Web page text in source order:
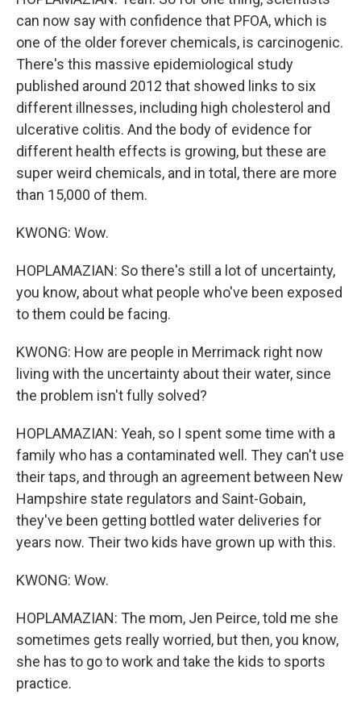
can now say with confidence that PFOA, which is
one of the older forever chemicals, is carcinogenic.
There's this massive epidemiological study
published around 2012 that showed links to six
different illnesses, including high cholesterol and
ulcerative colitis. And the body of evidence for
different health effects is growing, but these are
super weird chemicals, and in total, there are more
than 15,000 of them.
KWONG: Wow.
HOPLAMAZIAN: So there's still a lot of uncertainty,
you know, about what people who've been exposed
to them could be facing.
KWONG: How are people in Merrimack right now
living with the uncertainty about their water, since
the problem isn't fully solved?
HOPLAMAZIAN: Yeah, so I spent some time with a
family who has a contaminated well. They can't use
their taps, and through an agreement between New
Hampshire state regulators and Saint-Gobain,
they've been getting bottled water deliveries for
years now. Their two kids have grown up with this.
KWONG: Wow.
HOPLAMAZIAN: The mom, Jen Peirce, told me she
sometimes gets really worried, but then, you know,
she has to go to work and take the kids to sports
practice.